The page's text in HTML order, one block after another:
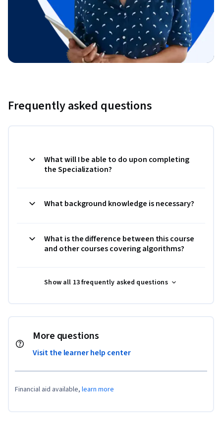
Frequently asked questions
What will I be able to do upon completing
the Specialization?
What background knowledge is necessary?
What is the difference between this course
and other courses covering algorithms?
Show all 13 frequently asked questions
More questions
Visit the learner help center
Financial aid available, learn more